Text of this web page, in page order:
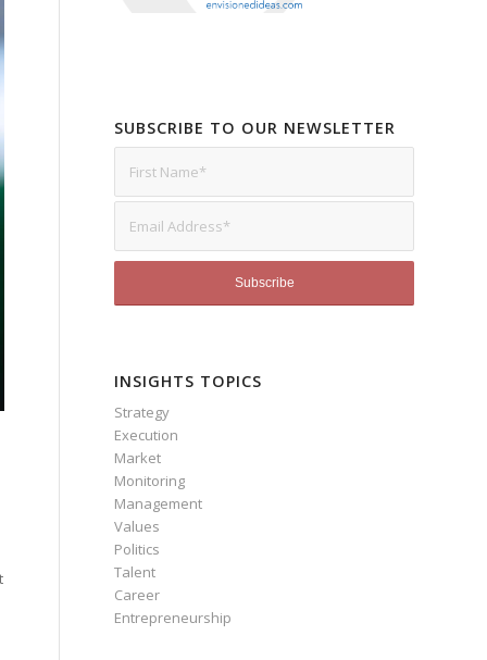
SUBSCRIBE TO OUR NEWSLETTER
INSIGHTS TOPICS
Strategy
Execution
Market
Monitoring
Management
Values
Politics
Talent
Career
Entrepreneurship